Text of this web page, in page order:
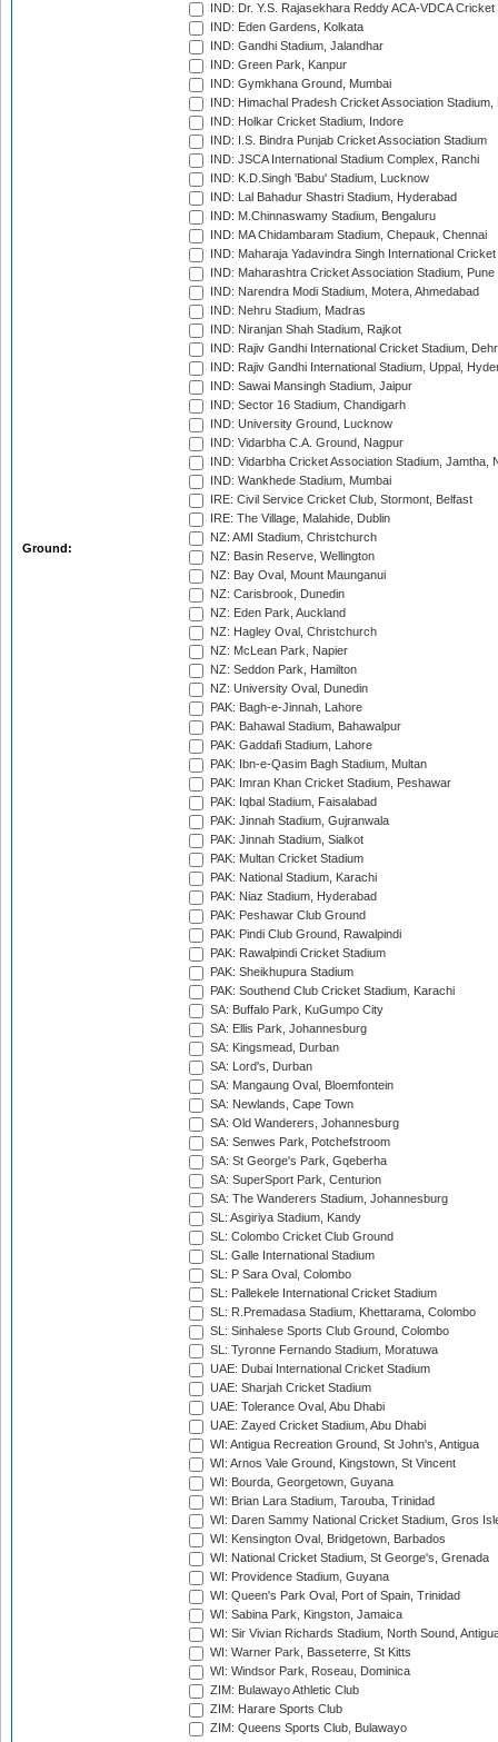
Ground:
IND: Dr. Y.S. Rajasekhara Reddy ACA-VDCA
IND: Eden Gardens, Kolkata
IND: Gandhi Stadium, Jalandhar
IND: Green Park, Kanpur
IND: Gymkhana Ground, Mumbai
IND: Himachal Pradesh Cricket Association Stadium,
IND: Holkar Cricket Stadium, Indore
IND: I.S. Bindra Punjab Cricket Association Stadium
IND: JSCA International Stadium Complex, Ranchi
IND: K.D.Singh 'Babu' Stadium, Lucknow
IND: Lal Bahadur Shastri Stadium, Hyderabad
IND: M.Chinnaswamy Stadium, Bengaluru
IND: MA Chidambaram Stadium, Chepauk, Chennai
IND: Maharaja Yadavindra Singh International
IND: Maharashtra Cricket Association Stadium, Pune
IND: Narendra Modi Stadium, Motera, Ahmedabad
IND: Nehru Stadium, Madras
IND: Niranjan Shah Stadium, Rajkot
IND: Rajiv Gandhi International Cricket Stadium,
IND: Rajiv Gandhi International Stadium, Uppal,
IND: Sawai Mansingh Stadium, Jaipur
IND: Sector 16 Stadium, Chandigarh
IND: University Ground, Lucknow
IND: Vidarbha C.A. Ground, Nagpur
IND: Vidarbha Cricket Association Stadium, Jamtha,
IND: Wankhede Stadium, Mumbai
IRE: Civil Service Cricket Club, Stormont, Belfast
IRE: The Village, Malahide, Dublin
NZ: AMI Stadium, Christchurch
NZ: Basin Reserve, Wellington
NZ: Bay Oval, Mount Maunganui
NZ: Carisbrook, Dunedin
NZ: Eden Park, Auckland
NZ: Hagley Oval, Christchurch
NZ: McLean Park, Napier
NZ: Seddon Park, Hamilton
NZ: University Oval, Dunedin
PAK: Bagh-e-Jinnah, Lahore
PAK: Bahawal Stadium, Bahawalpur
PAK: Gaddafi Stadium, Lahore
PAK: Ibn-e-Qasim Bagh Stadium, Multan
PAK: Imran Khan Cricket Stadium, Peshawar
PAK: Iqbal Stadium, Faisalabad
PAK: Jinnah Stadium, Gujranwala
PAK: Jinnah Stadium, Sialkot
PAK: Multan Cricket Stadium
PAK: National Stadium, Karachi
PAK: Niaz Stadium, Hyderabad
PAK: Peshawar Club Ground
PAK: Pindi Club Ground, Rawalpindi
PAK: Rawalpindi Cricket Stadium
PAK: Sheikhupura Stadium
PAK: Southend Club Cricket Stadium, Karachi
SA: Buffalo Park, KuGumpo City
SA: Ellis Park, Johannesburg
SA: Kingsmead, Durban
SA: Lord's, Durban
SA: Mangaung Oval, Bloemfontein
SA: Newlands, Cape Town
SA: Old Wanderers, Johannesburg
SA: Senwes Park, Potchefstroom
SA: St George's Park, Gqeberha
SA: SuperSport Park, Centurion
SA: The Wanderers Stadium, Johannesburg
SL: Asgiriya Stadium, Kandy
SL: Colombo Cricket Club Ground
SL: Galle International Stadium
SL: P Sara Oval, Colombo
SL: Pallekele International Cricket Stadium
SL: R.Premadasa Stadium, Khettarama, Colombo
SL: Sinhalese Sports Club Ground, Colombo
SL: Tyronne Fernando Stadium, Moratuwa
UAE: Dubai International Cricket Stadium
UAE: Sharjah Cricket Stadium
UAE: Tolerance Oval, Abu Dhabi
UAE: Zayed Cricket Stadium, Abu Dhabi
WI: Antigua Recreation Ground, St John's, Antigua
WI: Arnos Vale Ground, Kingstown, St Vincent
WI: Bourda, Georgetown, Guyana
WI: Brian Lara Stadium, Tarouba, Trinidad
WI: Daren Sammy National Cricket Stadium, Gros
WI: Kensington Oval, Bridgetown, Barbados
WI: National Cricket Stadium, St George's, Grenada
WI: Providence Stadium, Guyana
WI: Queen's Park Oval, Port of Spain, Trinidad
WI: Sabina Park, Kingston, Jamaica
WI: Sir Vivian Richards Stadium, North Sound,
WI: Warner Park, Basseterre, St Kitts
WI: Windsor Park, Roseau, Dominica
ZIM: Bulawayo Athletic Club
ZIM: Harare Sports Club
ZIM: Queens Sports Club, Bulawayo